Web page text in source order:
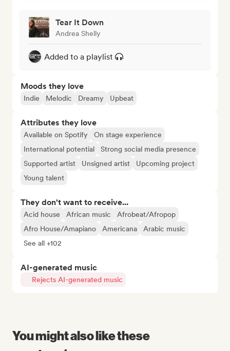
Tear It Down
Andrea Shelly
Added to a playlist
Moods they love
Indie Melodic Dreamy Upbeat
Attributes they love
Available on Spotify
On stage experience
International potential
Strong social media presence
Supported artist
Unsigned artist
Upcoming project
Young talent
They don't want to receive...
Acid house African music
Afrobeat/Afropop
Afro House/Amapiano
Americana
Arabic music
See all +102
AI-generated music
Rejects AI-generated music
You might also like these